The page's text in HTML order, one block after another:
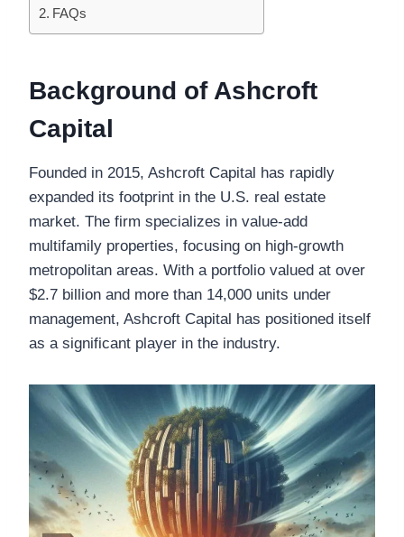
FAQs
Background of Ashcroft
Capital
Founded in 2015, Ashcroft Capital has rapidly
expanded its footprint in the U.S. real estate
market. The firm specializes in value-add
multifamily properties, focusing on high-growth
metropolitan areas. With a portfolio valued at over
$2.7 billion and more than 14,000 units under
management, Ashcroft Capital has positioned itself
as a significant player in the industry.